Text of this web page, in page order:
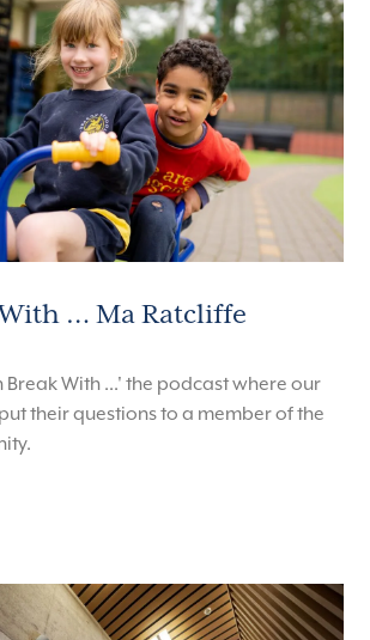
… Ma Ratcliffe
Break With ...' the podcast where our
their questions to a member of the